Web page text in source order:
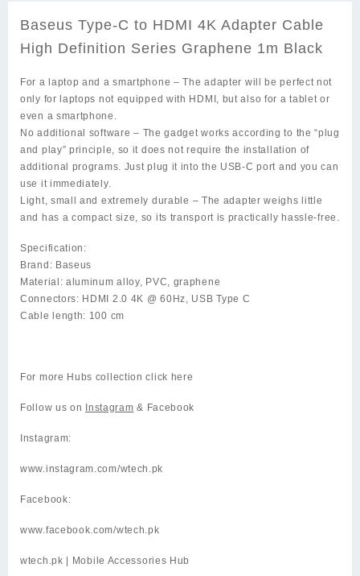
Cable
High
Series
Graphene
1m
Black
quantity
Baseus Type-C to HDMI 4K Adapter Cable
High Definition Series Graphene 1m Black
For a laptop and a smartphone – The adapter will be perfect not
only for laptops not equipped with HDMI, but also for a tablet or
even a smartphone.
No additional software – The gadget works according to the “plug
and play” principle, so it does not require the installation of
additional programs. Just plug it into the USB-C port and you can
use it immediately.
Light, small and extremely durable – The adapter weighs little
and has a compact size, so its transport is practically hassle-free.
Specification:
Brand: Baseus
Material: aluminum alloy, PVC, graphene
Connectors: HDMI 2.0 4K @ 60Hz, USB Type C
Cable length: 100 cm
For more Hubs collection click here
Follow us on Instagram & Facebook
Instagram:
www.instagram.com/wtech.pk
Facebook:
www.facebook.com/wtech.pk
wtech.pk | Mobile Accessories Hub